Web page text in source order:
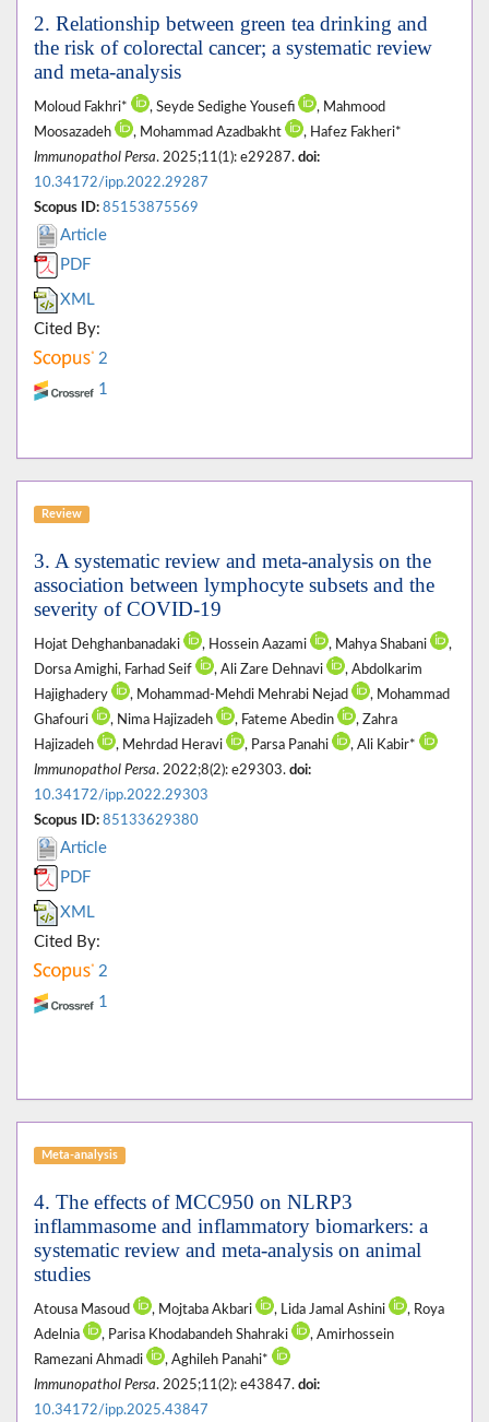
2. Relationship between green tea drinking and
the risk of colorectal cancer; a systematic review
and meta-analysis
Moloud Fakhri* , Seyde Sedighe Yousefi
, Mahmood
Moosazadeh
, Mohammad Azadbakht
, Hafez Fakheri*
Immunopathol Persa. 2025;11(1): e29287. doi:
10.34172/ipp.2022.29287
Scopus ID: 85153875569
Article
PDF
XML
Cited By:
2
1
Review
3. A systematic review and meta-analysis on the
association between lymphocyte subsets and the
severity of COVID-19
Hojat Dehghanbanadaki , Hossein Aazami , Mahya Shabani
,
Dorsa Amighi, Farhad Seif
, Ali Zare Dehnavi
, Abdolkarim
Hajighadery
, Mohammad-Mehdi Mehrabi Nejad
, Mohammad
Ghafouri
, Nima Hajizadeh , Fateme Abedin
, Zahra
Hajizadeh
, Mehrdad Heravi , Parsa Panahi
, Ali Kabir*
Immunopathol Persa. 2022;8(2): e29303. doi:
10.34172/ipp.2022.29303
Scopus ID: 85133629380
Article
PDF
XML
Cited By:
2
1
Meta-analysis
4. The effects of MCC950 on NLRP3
inflammasome and inflammatory biomarkers: a
systematic review and meta-analysis on animal
studies
Atousa Masoud , Mojtaba Akbari , Lida Jamal Ashini
, Roya
Adelnia
, Parisa Khodabandeh Shahraki
, Amirhossein
Ramezani Ahmadi
, Aghileh Panahi*
Immunopathol Persa. 2025;11(2): e43847. doi:
10.34172/ipp.2025.43847